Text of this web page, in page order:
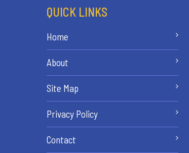
QUICK LINKS
Home
About
Site Map
Privacy Policy
Contact